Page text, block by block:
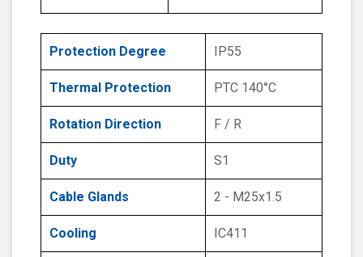
Protection Degree IP55
Thermal Protection PTC 140°C
Rotation Direction F / R
Duty S1
Cable Glands 2 - M25x1.5
Cooling IC411